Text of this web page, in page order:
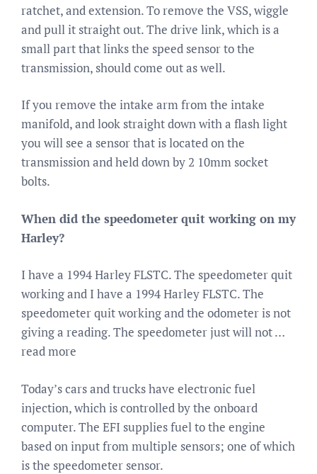
ratchet, and extension. To remove the VSS, wiggle
and pull it straight out. The drive link, which is a
small part that links the speed sensor to the
transmission, should come out as well.
If you remove the intake arm from the intake
manifold, and look straight down with a flash light
you will see a sensor that is located on the
transmission and held down by 2 10mm socket
bolts.
When did the speedometer quit working on my
Harley?
I have a 1994 Harley FLSTC. The speedometer quit
working and I have a 1994 Harley FLSTC. The
speedometer quit working and the odometer is not
giving a reading. The speedometer just will not …
read more
Today’s cars and trucks have electronic fuel
injection, which is controlled by the onboard
computer. The EFI supplies fuel to the engine
based on input from multiple sensors; one of which
is the speedometer sensor.